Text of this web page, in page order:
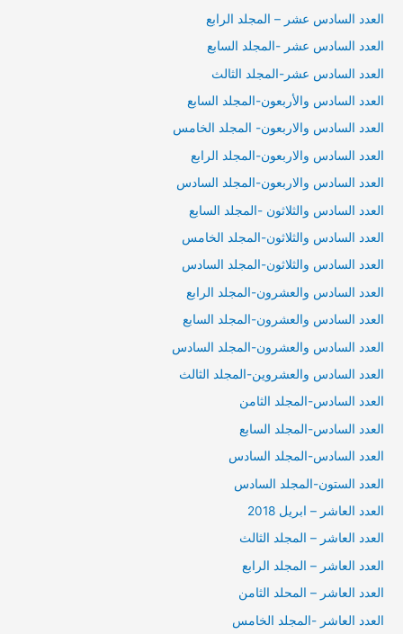
العدد السادس عشر – المجلد الرابع
العدد السادس عشر -المجلد السابع
العدد السادس عشر-المجلد الثالث
العدد السادس والأربعون-المجلد السابع
العدد السادس والاربعون- المجلد الخامس
العدد السادس والاربعون-المجلد الرابع
العدد السادس والاربعون-المجلد السادس
العدد السادس والثلاثون -المجلد السابع
العدد السادس والثلاثون-المجلد الخامس
العدد السادس والثلاثون-المجلد السادس
العدد السادس والعشرون-المجلد الرابع
العدد السادس والعشرون-المجلد السابع
العدد السادس والعشرون-المجلد السادس
العدد السادس والعشروين-المجلد الثالث
العدد السادس-المجلد الثامن
العدد السادس-المجلد السابع
العدد السادس-المجلد السادس
العدد الستون-المجلد السادس
العدد العاشر – ابريل 2018
العدد العاشر – المجلد الثالث
العدد العاشر – المجلد الرابع
العدد العاشر – المحلد الثامن
العدد العاشر -المجلد الخامس